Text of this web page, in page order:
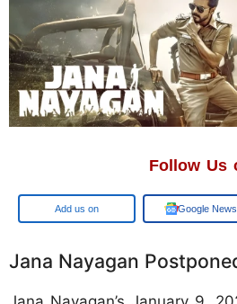
Follow Us
Google Google News
Jana Nayagan